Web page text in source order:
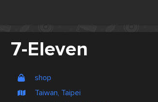
7-Eleven
shop
Taiwan, Taipei